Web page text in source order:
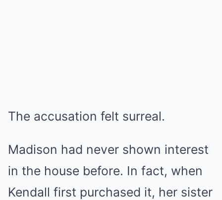
The accusation felt surreal.
Madison had never shown interest
in the house before. In fact, when
Kendall first purchased it, her sister